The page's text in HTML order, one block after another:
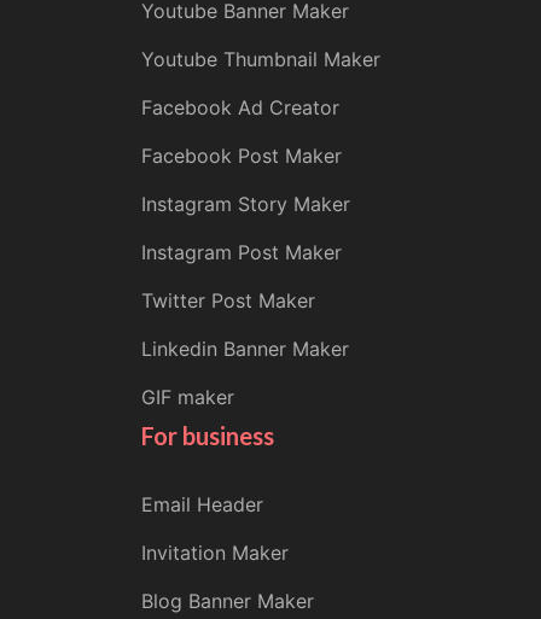
Youtube Banner Maker
Youtube Thumbnail Maker
Facebook Ad Creator
Facebook Post Maker
Instagram Story Maker
Instagram Post Maker
Twitter Post Maker
Linkedin Banner Maker
GIF maker
For business
Email Header
Invitation Maker
Blog Banner Maker